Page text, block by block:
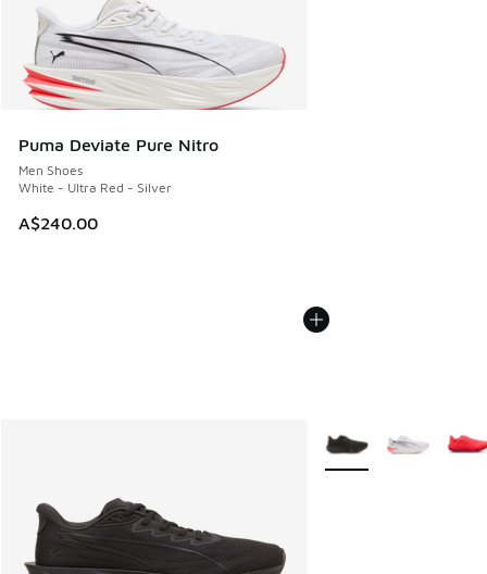
Puma Deviate Pure Nitro
Men Shoes
White - Ultra Red - Silver
A$240.00
More Colors Available